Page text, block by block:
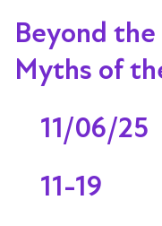
Beyond
Myths of
11/06/25
11-19